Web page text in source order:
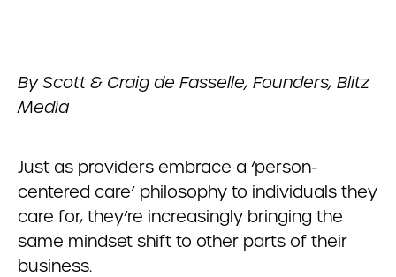
By Scott & Craig de Fasselle, Founders, Blitz
Media
Just as providers embrace a ‘person-
centered care’ philosophy to individuals they
care for, they’re increasingly bringing the
same mindset shift to other parts of their
business.